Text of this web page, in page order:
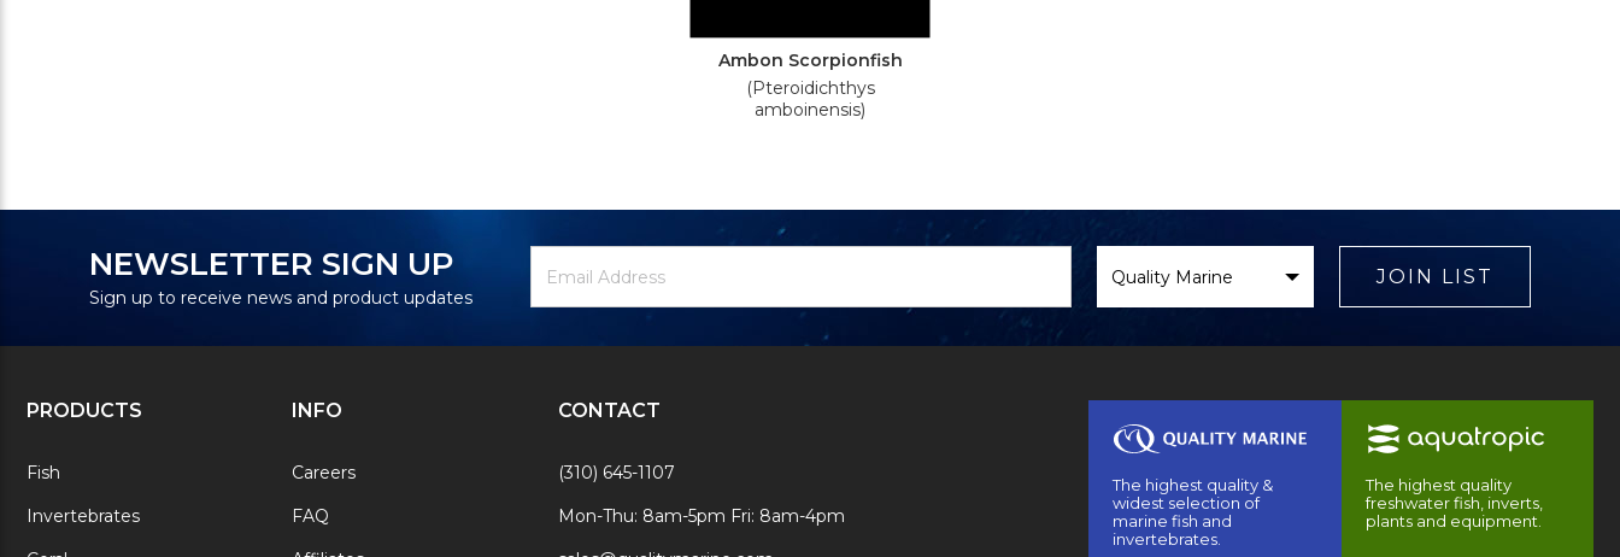
Ambon Scorpionfish
(Pteroidichthys
amboinensis)
NEWSLETTER SIGN UP
Sign up to receive news and product updates
Signup
Address
Brand
JOIN LIST
PRODUCTS
Fish
Invertebrates
INFO
Careers
FAQ
CONTACT
(310) 645-1107
Mon-Thu: 8am-5pm Fri: 8am-4pm
The highest quality &
widest selection of
marine fish and
invertebrates.
The highest quality
freshwater fish, inverts,
plants and equipment.